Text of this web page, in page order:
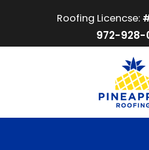
Roofing Licencse:
972-928-